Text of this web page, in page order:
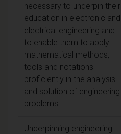
necessary to underpin their
education in electronic and
electrical engineering and
to enable them to apply
mathematical methods,
tools and notations
proficiently in the analysis
and solution of engineering
problems.
Underpinning engineering.